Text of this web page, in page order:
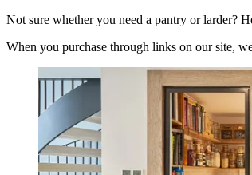
Not sure whether you need a pantry or larder?
When you purchase through links on our site,